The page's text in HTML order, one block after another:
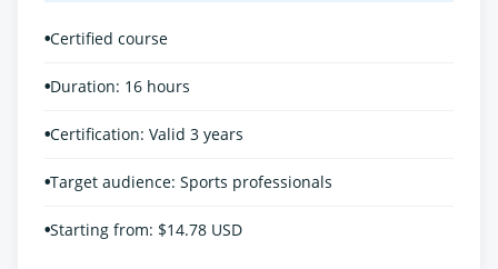
•Certified course
•Duration: 16 hours
•Certification: Valid 3 years
•Target audience: Sports professionals
•Starting from: $14.78 USD